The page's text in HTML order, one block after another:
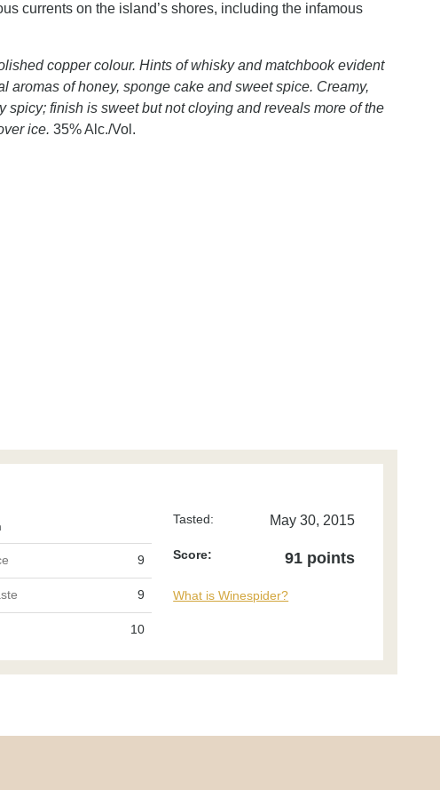
currents on the island’s shores, including the infamous
copper colour. Hints of whisky and matchbook evident
aromas of honey, sponge cake and sweet spice. Creamy,
finish is sweet but not cloying and reveals more of the
ice. 35% Alc./Vol.
9
9
10
Tasted: May 30, 2015
Score: 91 points
What is Winespider?